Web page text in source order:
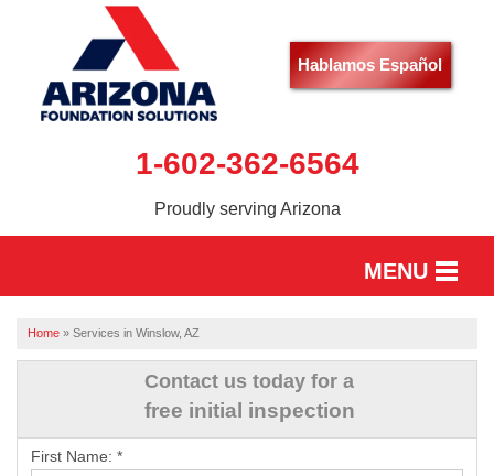
Hablamos Español
1-602-362-6564
Proudly serving Arizona
MENU
HOME
SERVICES
OUR WORK
ABOUT US
Home » Services in Winslow, AZ
Contact us today for a
free initial inspection
First Name: *